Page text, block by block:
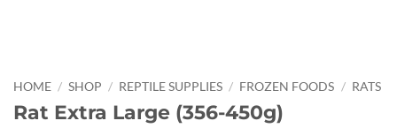
HOME / SHOP / REPTILE SUPPLIES / FROZEN FOODS / RATS
Rat Extra Large (356-450g)